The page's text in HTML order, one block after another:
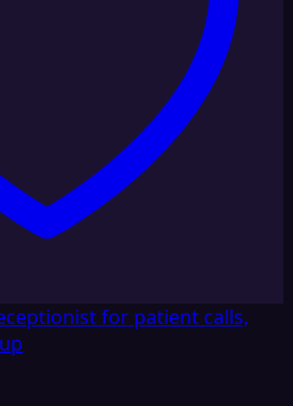
for patient calls,